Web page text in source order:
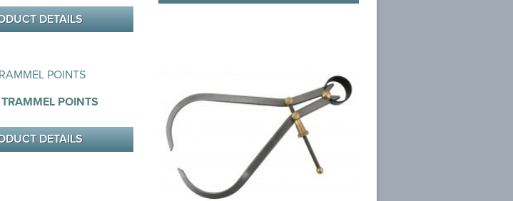
DETAILS
POINTS
DETAILS